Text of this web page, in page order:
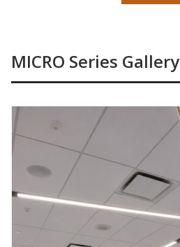
MICRO Series Gallery